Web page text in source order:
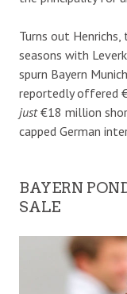
Turns out
seasons with
spurn Bayern
reportedly offered
just€18 million
capped German
BAYERN
SALE